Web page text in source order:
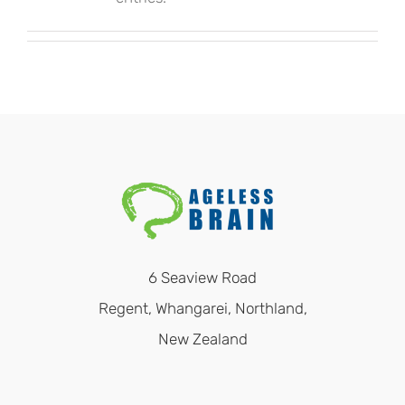
6 Seaview Road
Regent, Whangarei, Northland,
New Zealand